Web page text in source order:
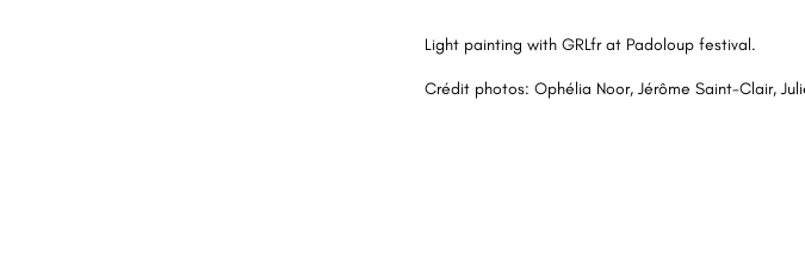
Light painting with GRLfrat Padoloup festival.
Crédit photos: Ophélia Noor, Jérôme Saint-Clair,